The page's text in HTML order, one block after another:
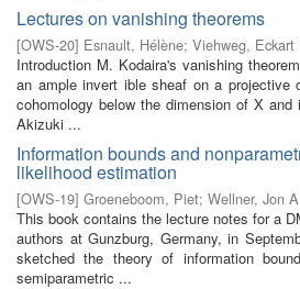
Lectures on vanishing theorems
[OWS-20] Esnault, Hélène; Viehweg, Eckart
Introduction M. Kodaira's vanishing
an ample invert­ ible sheaf on a projective
cohomology below the dimension of X
Akizuki ...
Information bounds and
likelihood estimation
[OWS-19] Groeneboom, Piet; Wellner, Jon
This book contains the lecture notes for a
authors at Gunzburg, Germany, in
sketched the theory of information
semiparametric ...